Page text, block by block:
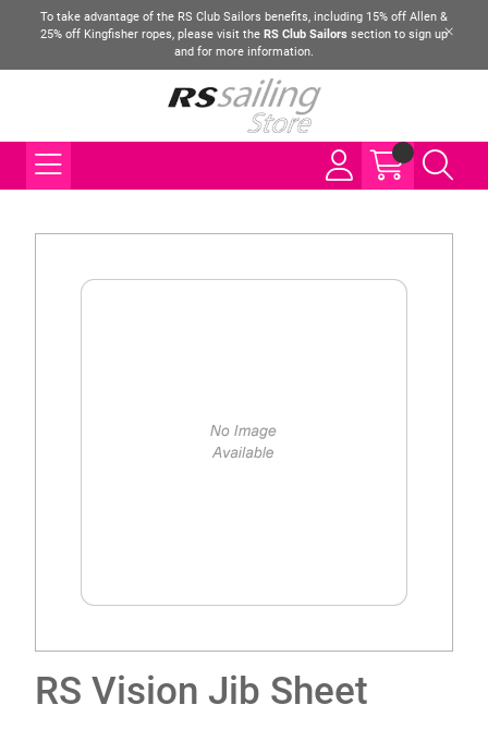
To take advantage of the RS Club Sailors benefits, including 15% off Allen &
25% off Kingfisher ropes, please visit the RS Club Sailors section to sign up
and for more information.
RS Vision Jib Sheet